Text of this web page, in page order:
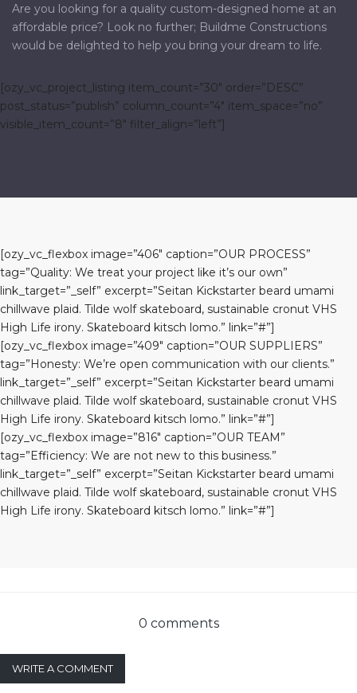
Are you looking for a quality custom-designed home at an
affordable price? Look no further; Buildme Constructions
would be delighted to help you bring your dream to life.
[ozy_vc_project_listing item_count=”30″ order=”DESC”
post_status=”publish” column_count=”4″ item_space=”no”
visible_item_count=”8″ filter_align=”left”]
[ozy_vc_flexbox image=”406″ caption=”OUR PROCESS”
tag=”Quality: We treat your project like it’s our own”
link_target=”_self” excerpt=”Seitan Kickstarter beard umami
chillwave plaid. Tilde wolf skateboard, sustainable cronut VHS
High Life irony. Skateboard kitsch lomo.” link=”#”]
[ozy_vc_flexbox image=”409″ caption=”OUR SUPPLIERS”
tag=”Honesty: We’re open communication with our clients.”
link_target=”_self” excerpt=”Seitan Kickstarter beard umami
chillwave plaid. Tilde wolf skateboard, sustainable cronut VHS
High Life irony. Skateboard kitsch lomo.” link=”#”]
[ozy_vc_flexbox image=”816″ caption=”OUR TEAM”
tag=”Efficiency: We are not new to this business.”
link_target=”_self” excerpt=”Seitan Kickstarter beard umami
chillwave plaid. Tilde wolf skateboard, sustainable cronut VHS
High Life irony. Skateboard kitsch lomo.” link=”#”]
0 comments
WRITE A COMMENT